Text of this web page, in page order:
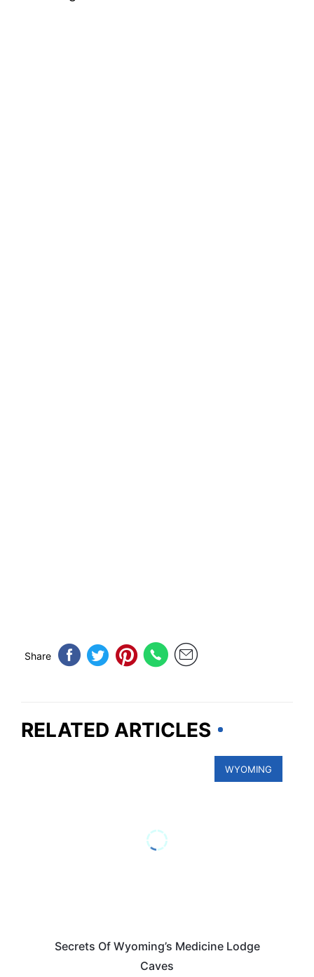
Share
RELATED ARTICLES
WYOMING
Secrets Of Wyoming’s Medicine Lodge
Caves